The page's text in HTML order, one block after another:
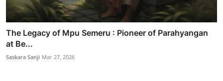
The Legacy of Mpu Semeru : Pioneer of Parahyangan
at Be...
Saskara Sanji Mar 27, 2026